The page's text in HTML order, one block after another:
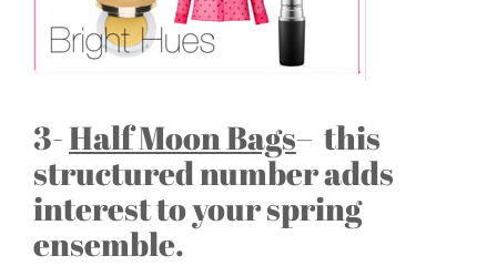
3-Half Moon Bags– this
structured number adds
interest to your spring
ensemble.